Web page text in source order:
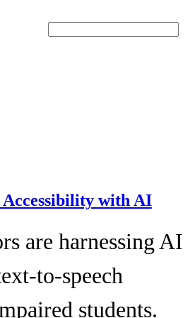
with AI
are harnessing AI
to-speech
students.